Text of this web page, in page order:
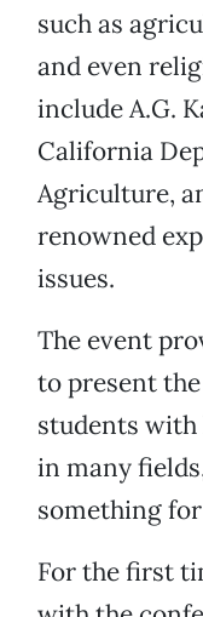
such as
and even
include A.G.
California
Agriculture,
renowned
issues.
The event
to present
students
in many
something for
For the first